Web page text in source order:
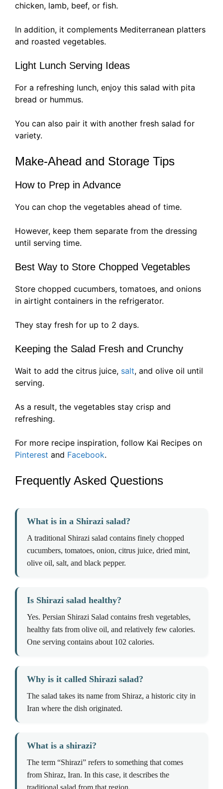
chicken, lamb, beef, or fish.
In addition, it complements Mediterranean platters
and roasted vegetables.
Light Lunch Serving Ideas
For a refreshing lunch, enjoy this salad with pita
bread or hummus.
You can also pair it with another fresh salad for
variety.
Make-Ahead and Storage Tips
How to Prep in Advance
You can chop the vegetables ahead of time.
However, keep them separate from the dressing
until serving time.
Best Way to Store Chopped Vegetables
Store chopped cucumbers, tomatoes, and onions
in airtight containers in the refrigerator.
They stay fresh for up to 2 days.
Keeping the Salad Fresh and Crunchy
Wait to add the citrus juice, salt, and olive oil until
serving.
As a result, the vegetables stay crisp and
refreshing.
For more recipe inspiration, follow Kai Recipes on
Pinterest and Facebook.
Frequently Asked Questions
What is in a Shirazi salad?
A traditional Shirazi salad contains finely chopped
cucumbers, tomatoes, onion, citrus juice, dried mint,
olive oil, salt, and black pepper.
Is Shirazi salad healthy?
Yes. Persian Shirazi Salad contains fresh vegetables,
healthy fats from olive oil, and relatively few calories.
One serving contains about 102 calories.
Why is it called Shirazi salad?
The salad takes its name from Shiraz, a historic city in
Iran where the dish originated.
What is a shirazi?
The term “Shirazi” refers to something that comes
from Shiraz, Iran. In this case, it describes the